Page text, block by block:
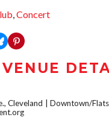
,Concert
VENUE
Cleveland
Downtown/